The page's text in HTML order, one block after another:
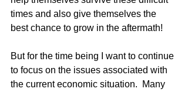
times and also give themselves the
best chance to grow in the aftermath!
But for the time being I want to continue
to focus on the issues associated with
the current economic situation.  Many